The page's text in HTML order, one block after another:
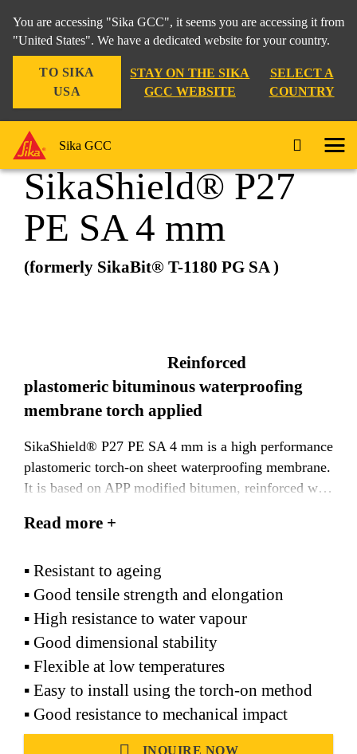
You are accessing "Sika GCC", it seems you are accessing it from
"United States". We have a dedicated website for your country.
TO SIKA
USA
STAY ON THE SIKA
GCC WEBSITE
SELECT A
COUNTRY
Sika GCC
Construction SikaShield® P27 PE SA 4 mm
SikaShield® P27
PE SA 4 mm
(formerly SikaBit® T-1180 PG SA )
Reinforced
plastomeric bituminous waterproofing
membrane torch applied
SikaShield® P27 PE SA 4 mm is a high performance
plastomeric torch-on sheet waterproofing membrane.
It is based on APP modified bitumen, reinforced with
polyethylene film on both sides.
conditions.
Read more +
▪ Resistant to ageing
▪ Good tensile strength and elongation
▪ High resistance to water vapour
▪ Good dimensional stability
▪ Flexible at low temperatures
▪ Easy to install using the torch-on method
▪ Good resistance to mechanical impact
INQUIRE NOW